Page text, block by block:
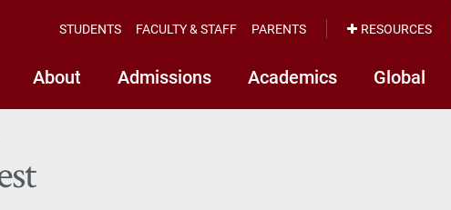
About Admissions Academics Global
STUDENTS FACULTY & STAFF PARENTS RESOURCES